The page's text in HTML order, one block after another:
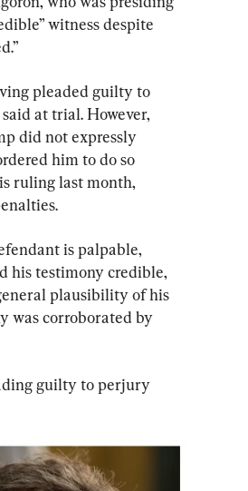
witness despite
pleaded guilty to
at trial. However,
did not expressly
him to do so
ruling last month,
is palpable,
his testimony credible,
plausibility of his
was corroborated by
guilty to perjury